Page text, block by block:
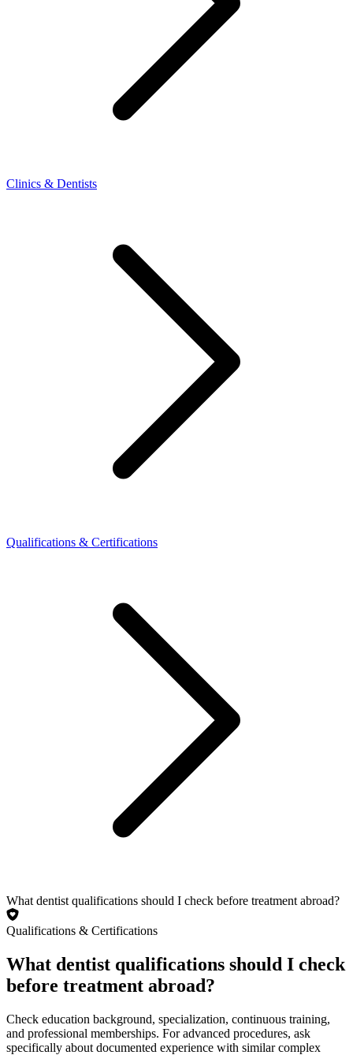
Clinics & Dentists
Qualifications & Certifications
What dentist qualifications should I check before treatment abroad?
Qualifications & Certifications
What dentist qualifications should I check
before treatment abroad?
Check education background, specialization, continuous training,
and professional memberships. For advanced procedures, ask
specifically about documented experience with similar complex